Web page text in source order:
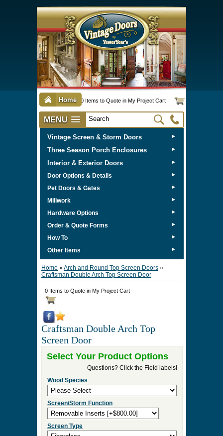
Home 0 Items to Quote in My Project Cart
MENU
Vintage Screen & Storm Doors ►
Three Season Porch Enclosures ►
Interior & Exterior Doors ►
Door Options & Details ►
Pet Doors & Gates ►
Millwork ►
Hardware Options ►
Order & Quote Forms ►
How To ►
Other Items ►
Home »Arch and Round Top Screen Doors »
Craftsman Double Arch Top Screen Door
0 Items to Quote in My Project Cart
Craftsman Double Arch Top
Screen Door
Select Your Product Options
Questions? Click the Field labels!
Wood Species
Screen/Storm Function
Screen Type